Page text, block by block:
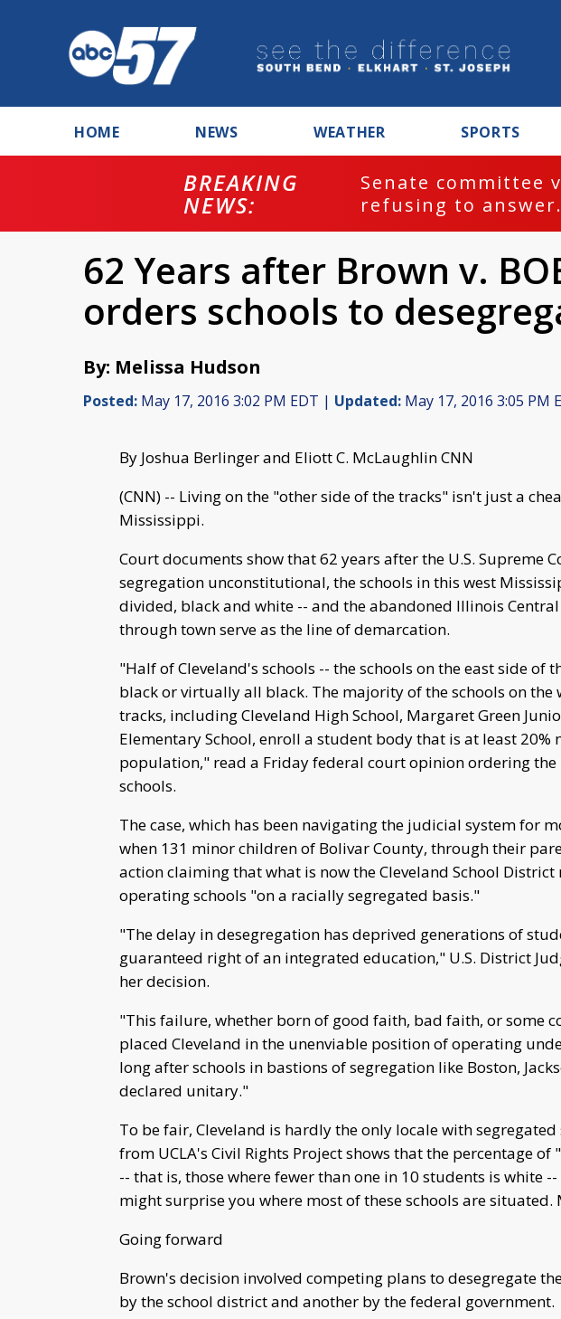
HOME NEWS WEATHER SPORTS
BREAKING
NEWS:
Senate committee
refusing to
62 Years after Brown v.
orders schools to
By: Melissa Hudson
Posted: May 17, 2016 3:02 PM EDT | Updated: May 17, 2016 3:05 PM
By Joshua Berlinger and Eliott C. McLaughlin CNN
(CNN) -- Living on the "other side of the tracks" isn't just a
Mississippi.
Court documents show that 62 years after the U.S. Supreme
segregation unconstitutional, the schools in this west
divided, black and white -- and the abandoned Illinois
through town serve as the line of demarcation.
"Half of Cleveland's schools -- the schools on the east side of
black or virtually all black. The majority of the schools on the
tracks, including Cleveland High School, Margaret Green
Elementary School, enroll a student body that is at least
population," read a Friday federal court opinion ordering
schools.
The case, which has been navigating the judicial system for
when 131 minor children of Bolivar County, through their
action claiming that what is now the Cleveland School
operating schools "on a racially segregated basis."
"The delay in desegregation has deprived generations of
guaranteed right of an integrated education," U.S. District
her decision.
"This failure, whether born of good faith, bad faith, or some
placed Cleveland in the unenviable position of operating
long after schools in bastions of segregation like Boston,
declared unitary."
To be fair, Cleveland is hardly the only locale with
from UCLA's Civil Rights Project shows that the percentage
-- that is, those where fewer than one in 10 students is white
might surprise you where most of these schools are situated.
Going forward
Brown's decision involved competing plans to desegregate
by the school district and another by the federal government.